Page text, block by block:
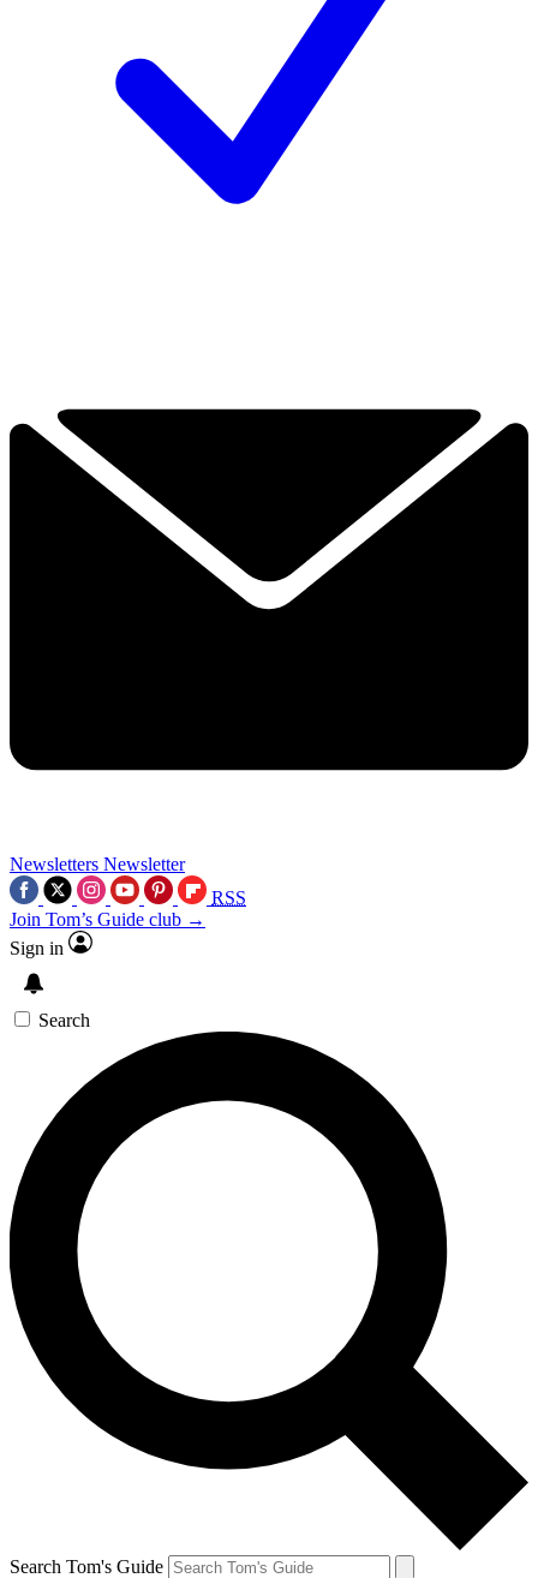
Newsletters Newsletter
RSS
Join Tom’s Guide club →
Sign in
Search
Search Tom's Guide